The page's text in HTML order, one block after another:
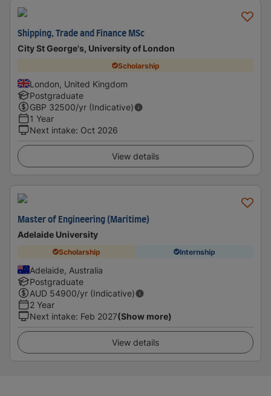
Shipping, Trade and Finance MSc
City St George's, University of London
Scholarship
London, United Kingdom
Postgraduate
GBP 32500/yr (Indicative)
1 Year
Next intake: Oct 2026
View details
Master of Engineering (Maritime)
Adelaide University
Scholarship Internship
Adelaide, Australia
Postgraduate
AUD 54900/yr (Indicative)
2 Year
Next intake: Feb 2027(Show more)
View details